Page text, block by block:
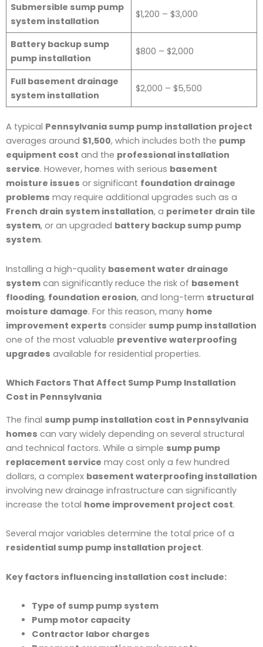
Submersible sump pump
system installation
$1,200 – $3,000
Battery backup sump
pump installation
$800 – $2,000
Full basement drainage
system installation
$2,000 – $5,500
A typical Pennsylvania sump pump installation project
averages around $1,500, which includes both the pump
equipment cost and the professional installation
service. However, homes with serious basement
moisture issues or significant foundation drainage
problems may require additional upgrades such as a
French drain system installation, a perimeter drain tile
system, or an upgraded battery backup sump pump
system.
Installing a high-quality basement water drainage
system can significantly reduce the risk of basement
flooding, foundation erosion, and long-term structural
moisture damage. For this reason, many home
improvement experts consider sump pump installation
one of the most valuable preventive waterproofing
upgrades available for residential properties.
Which Factors That Affect Sump Pump Installation
Cost in Pennsylvania
The final sump pump installation cost in Pennsylvania
homes can vary widely depending on several structural
and technical factors. While a simple sump pump
replacement service may cost only a few hundred
dollars, a complex basement waterproofing installation
involving new drainage infrastructure can significantly
increase the total home improvement project cost.
Several major variables determine the total price of a
residential sump pump installation project.
Key factors influencing installation cost include:
Type of sump pump system
Pump motor capacity
Contractor labor charges